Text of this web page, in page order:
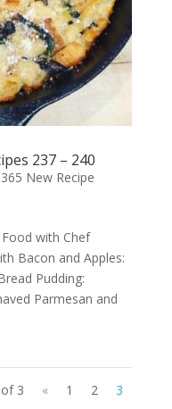
237 – 240
365 New Recipe
with Chef
Bacon and Apples:
Pudding:
Parmesan and
3 « 1 2 3